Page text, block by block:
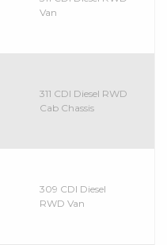
Van
311 CDI Diesel RWD
Cab Chassis
309 CDI Diesel
RWD Van